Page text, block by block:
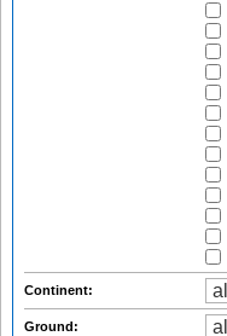
Continent:
Ground: